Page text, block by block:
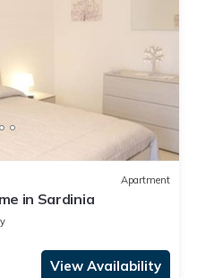
Apartment
in Sardinia
View Availability